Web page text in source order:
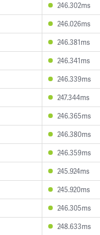
246.302ms
246.026ms
246.381ms
246.341ms
246.339ms
247.344ms
246.365ms
246.380ms
246.359ms
245.924ms
245.920ms
246.305ms
248.633ms